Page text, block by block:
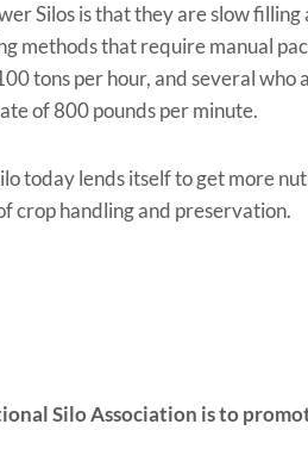
Silos is that they are slow
methods that require manual
tons per hour, and several
of 800 pounds per minute.
today lends itself to get more
crop handling and preservation.
Silo Association is to